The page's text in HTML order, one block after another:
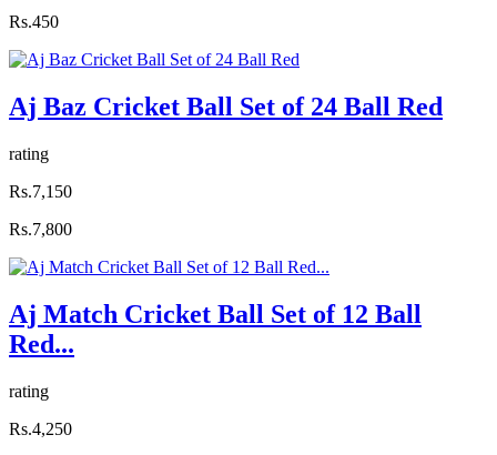
Rs.450
Aj Baz Cricket Ball Set of 24 Ball Red
rating
Rs.7,150
Rs.7,800
Aj Match Cricket Ball Set of 12 Ball
Red...
rating
Rs.4,250